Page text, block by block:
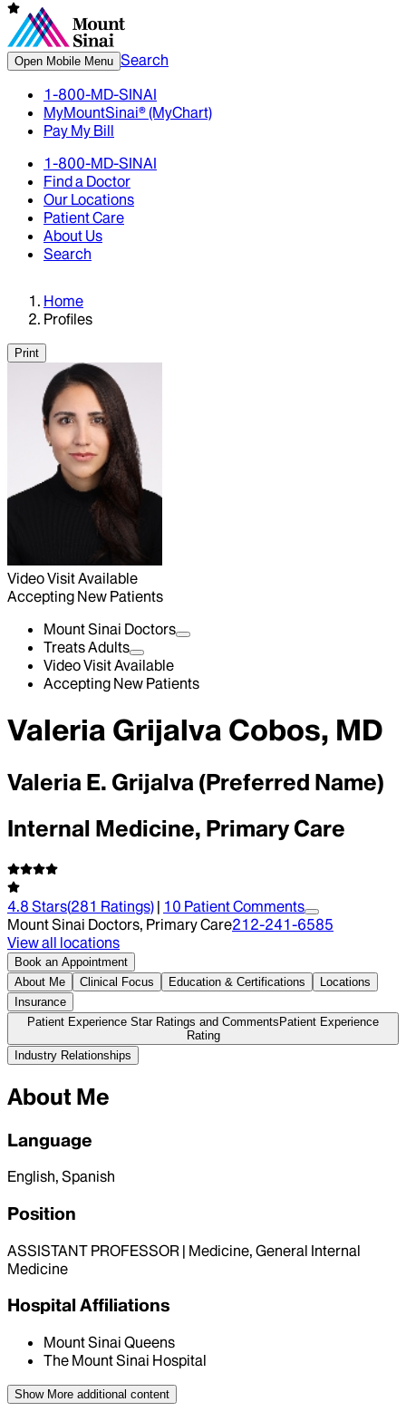
Open Mobile Menu Search
1-800-MD-SINAI
MyMountSinai® (MyChart)
Pay My Bill
1-800-MD-SINAI
Find a Doctor
Our Locations
Patient Care
About Us
Search
Home
Profiles
Print
Video Visit Available
Accepting New Patients
Mount Sinai Doctors
Treats Adults
Video Visit Available
Accepting New Patients
Valeria Grijalva Cobos, MD
Valeria E. Grijalva (Preferred Name)
Internal Medicine, Primary Care
4.8 Stars(281 Ratings) | 10 Patient Comments
Mount Sinai Doctors, Primary Care212-241-6585
View all locations
Book an Appointment
About Me
Clinical Focus Education & Certifications
Locations
Insurance
Patient Experience Star Ratings and CommentsPatient Experience
Rating
Industry Relationships
About Me
Language
English, Spanish
Position
ASSISTANT PROFESSOR | Medicine, General Internal
Medicine
Hospital Affiliations
Mount Sinai Queens
The Mount Sinai Hospital
Show More additional content